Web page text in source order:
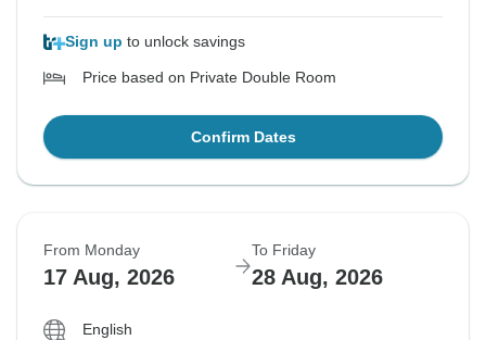
Sign up to unlock savings
Price based on Private Double Room
Confirm Dates
From Monday
17 Aug, 2026
To Friday
28 Aug, 2026
English